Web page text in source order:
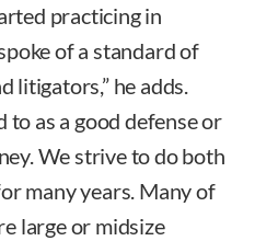
practicing in
of a standard of
litigators,” he adds.
to as a good defense or
We strive to do both
many years. Many of
large or midsize